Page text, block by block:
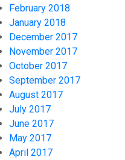
February 2018
January 2018
December 2017
November 2017
October 2017
September 2017
August 2017
July 2017
June 2017
May 2017
April 2017